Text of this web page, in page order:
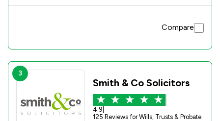
Compare
3
Smith & Co Solicitors
4.9
125 Reviews for Wills, Trusts & Probate